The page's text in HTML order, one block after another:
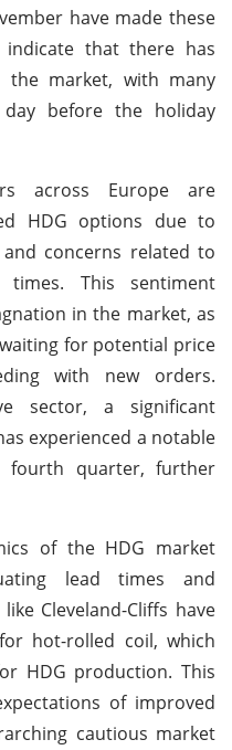
have made these
indicate that there has
the market, with many
before the holiday
across Europe are
HDG options due to
concerns related to
This sentiment
in the market, as
for potential price
with new orders.
sector, a significant
experienced a notable
fourth quarter, further
of the HDG market
lead times and
Cleveland-Cliffs have
hot-rolled coil, which
HDG production. This
of improved
cautious market